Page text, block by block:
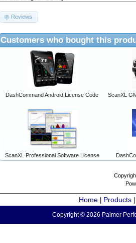
Reviews
Customers who bought this
DashCommand Android License Code ScanXL
ScanXL Professional Software License
Home Products
Copyright © 2026 Palmer